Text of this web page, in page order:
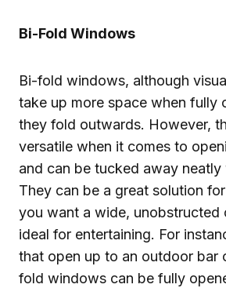
Bi-Fold Windows
Bi-fold windows, although
take up more space when fully
they fold outwards. However,
versatile when it comes to
and can be tucked away neatly
They can be a great solution
you want a wide, unobstructed
ideal for entertaining. For
that open up to an outdoor bar
fold windows can be fully